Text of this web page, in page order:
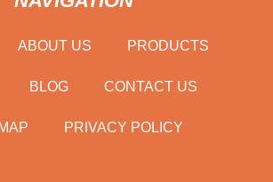
ABOUT US PRODUCTS
BLOG CONTACT US
PRIVACY POLICY